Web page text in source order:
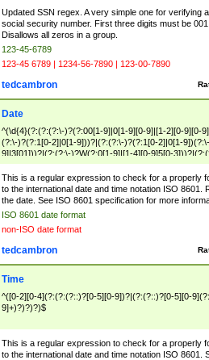
Updated SSN regex. A very simple one for verifying
social security number. First three digits must be 001
Disallows all zeros in a group.
123-45-6789
123-45 6789 | 1234-56-7890 | 123-00-7890
tedcambron
Date
^(\d{4}(?:(?:(?:\-)?(?:00[1-9]|0[1-9][0-9]|[1-2][0-9][0-
(?:\-)?(?:1[0-2]|0[1-9]))?|(?:(?:\-)?(?:1[0-2]|0[1-
9]|3[01]))?|(?:(?:\-)?W(?:0[1-9]|[1-4][0-9]5[0-
9]5[0-3])(?:\-)?[1-7])?)?)$
This is a regular expression to check for a properly
to the international date and time notation ISO 8601.
the date. See ISO 8601 specification for more
ISO 8601 date format
non-ISO date format
tedcambron
Time
^([0-2][0-4](?:(?:(?::)?[0-5][0-9])?|(?:(?::)?[0-5][0-
9]+)?)?)?)$
This is a regular expression to check for a properly
to the international date and time notation ISO 8601.